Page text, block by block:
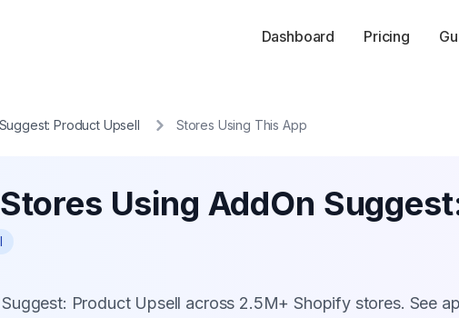
Dashboard Pricing
Product Upsell Stores Using This App
Using AddOn
Product Upsell across 2.5M+ Shopify stores. See